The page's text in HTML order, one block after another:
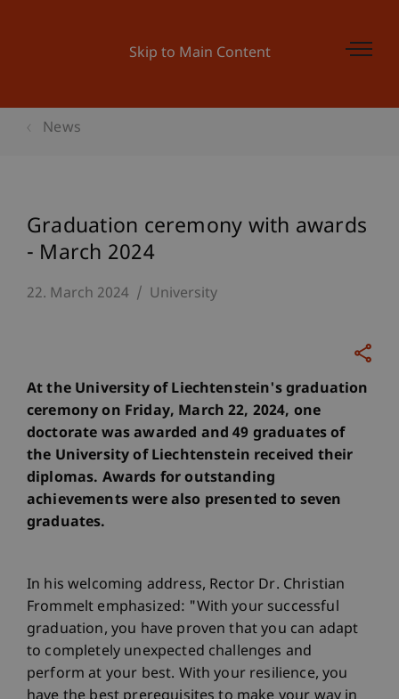
Skip to Main Content
News
Graduation ceremony with awards
- March 2024
22. March 2024 University
At the University of Liechtenstein's graduation
ceremony on Friday, March 22, 2024, one
doctorate was awarded and 49 graduates of
the University of Liechtenstein received their
diplomas. Awards for outstanding
achievements were also presented to seven
graduates.
In his welcoming address, Rector Dr. Christian
Frommelt emphasized: "With your successful
graduation, you have proven that you can adapt
to completely unexpected challenges and
perform at your best. With your resilience, you